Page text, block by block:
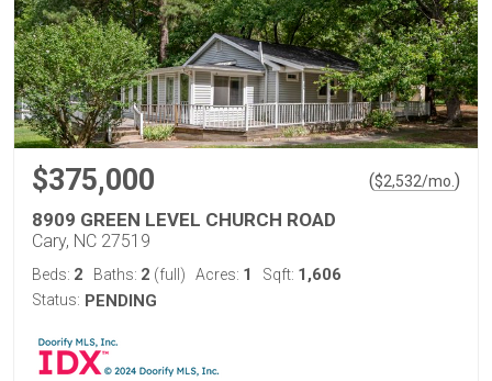
$375,000 ($2,532/mo. )
8909 GREEN LEVEL CHURCH ROAD
Cary, NC 27519
Beds: 2 Baths: 2 (full) Acres: 1 Sqft: 1,606
Status: PENDING